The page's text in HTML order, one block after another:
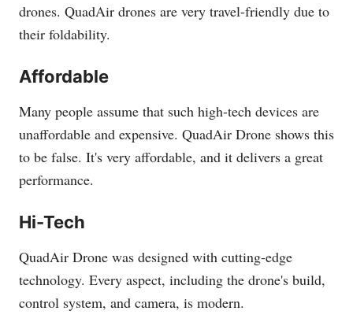
drones. QuadAir drones are very travel-friendly due to
their foldability.
Affordable
Many people assume that such high-tech devices are
unaffordable and expensive. QuadAir Drone shows this
to be false. It's very affordable, and it delivers a great
performance.
Hi-Tech
QuadAir Drone was designed with cutting-edge
technology. Every aspect, including the drone's build,
control system, and camera, is modern.